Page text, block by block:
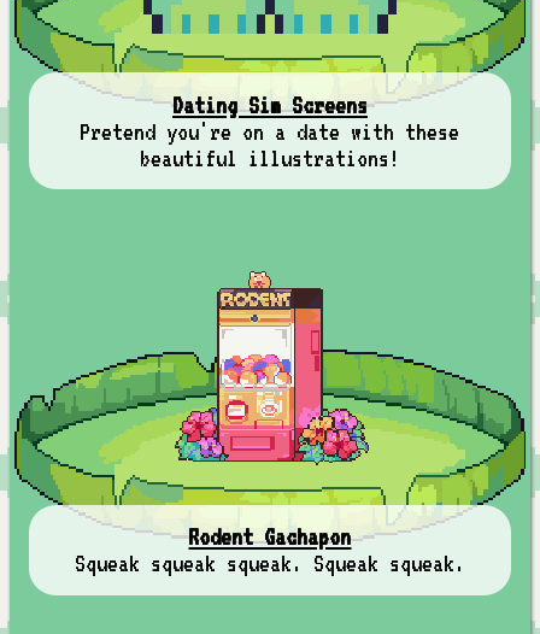
Rodent Gachapon
Squeak squeak squeak. Squeak squeak.
Dating Sim Screens
Pretend you're on a date with these
beautiful illustrations!